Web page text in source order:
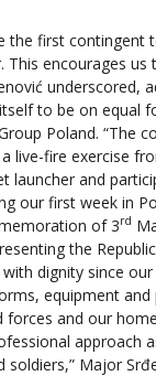
the first contingent
This encourages us
underscored,
to be on equal
Poland. “The
live-fire exercise
launcher and
our first week in
of 3rd
the
dignity since
equipment and
forces and our
approach
soldiers,” Major